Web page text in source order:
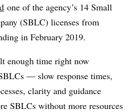
one of the agency’s 14 Small
(SBLC) licenses from
in February 2019.
enough time right now
— slow response times,
clarity and guidance
SBLCs without more resources